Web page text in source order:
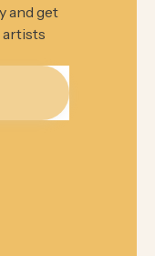
and get